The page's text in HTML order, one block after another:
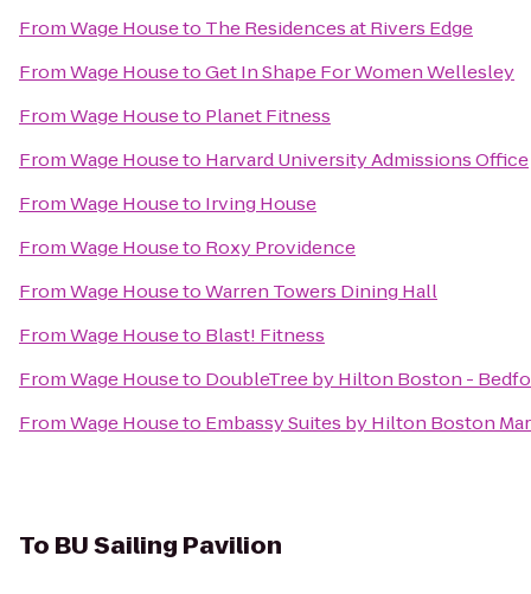
FromWage Houseto The Residences at Rivers Edge
FromWage HousetoGet In Shape For Women Wellesley
FromWage Houseto Planet Fitness
FromWage Houseto Harvard University Admissions Office
FromWage Houseto Irving House
FromWage Houseto Roxy Providence
FromWage HousetoWarren Towers Dining Hall
FromWage Houseto Blast! Fitness
FromWage Houseto DoubleTree by Hilton Boston -
FromWage Houseto Embassy Suites by Hilton Boston
To BU Sailing Pavilion